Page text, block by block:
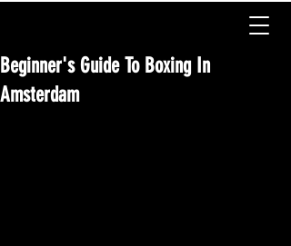
Beginner's Guide To Boxing In
Amsterdam